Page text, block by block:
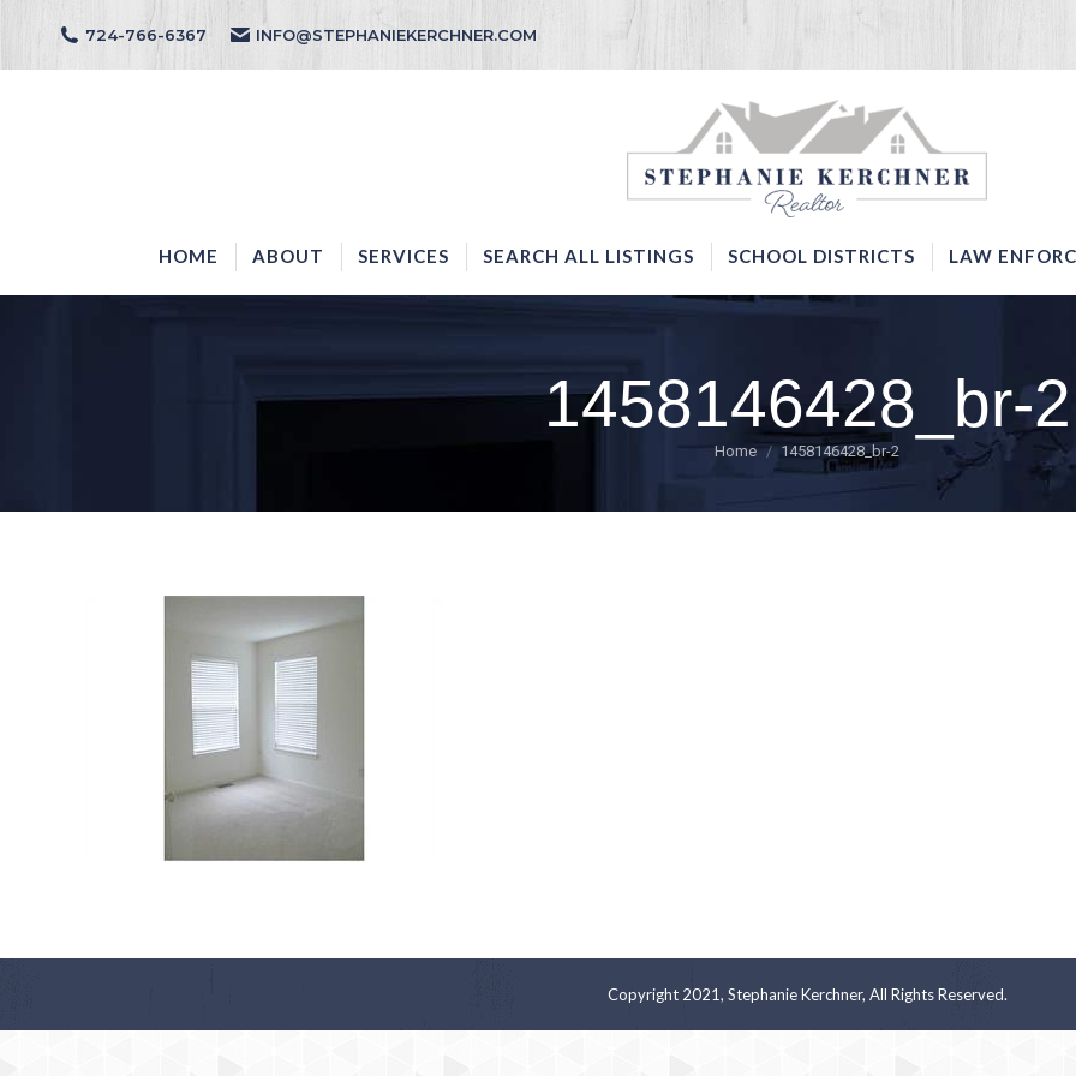
724-766-6367 INFO@STEPHANIEKERCHNER.COM
HOME ABOUT SERVICES SEARCH ALL LISTINGS SCHOOL DISTRICTS LAW
1458146428_br-2
You are here:
Home 1458146428_br-2
Copyright 2021, Stephanie Kerchner, All Rights Reserved.
HOME ABOUT SERVICES